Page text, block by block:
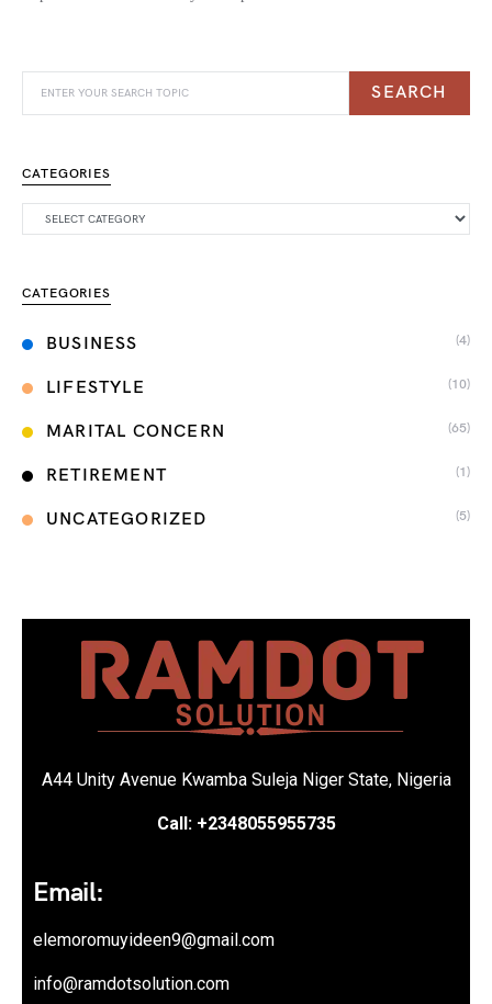
SEARCH
CATEGORIES
CATEGORIES
BUSINESS (4)
LIFESTYLE (10)
MARITAL CONCERN (65)
RETIREMENT (1)
UNCATEGORIZED (5)
A44 Unity Avenue Kwamba Suleja Niger State, Nigeria
Call: +2348055955735
Email:
elemoromuyideen9@gmail.com
info@ramdotsolution.com